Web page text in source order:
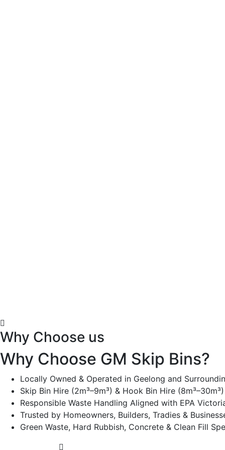
Why Choose us
Why Choose GM Skip Bins?
Locally Owned & Operated in Geelong and
Skip Bin Hire (2m³–9m³) & Hook Bin Hire
Responsible Waste Handling Aligned with EPA
Trusted by Homeowners, Builders, Tradies &
Green Waste, Hard Rubbish, Concrete & Clean Fill